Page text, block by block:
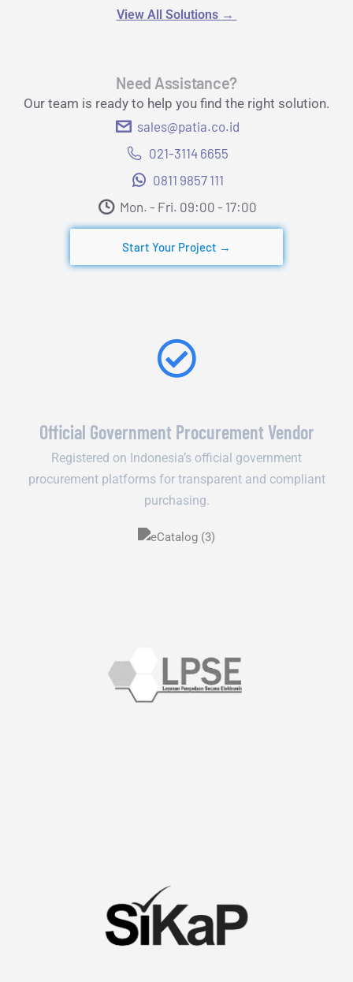
View All Solutions →
Need Assistance?
Our team is ready to help you find the right solution.
sales@patia.co.id
021-3114 6655
0811 9857 111
Mon. - Fri. 09:00 - 17:00​
Start Your Project →
Official Government Procurement Vendor
Registered on Indonesia’s official government
procurement platforms for transparent and compliant
purchasing.